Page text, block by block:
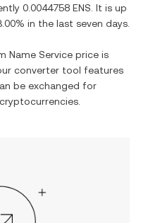
0.0044758 ENS . It is up
in the last seven days.
Name Service price is
converter tool features
be exchanged for